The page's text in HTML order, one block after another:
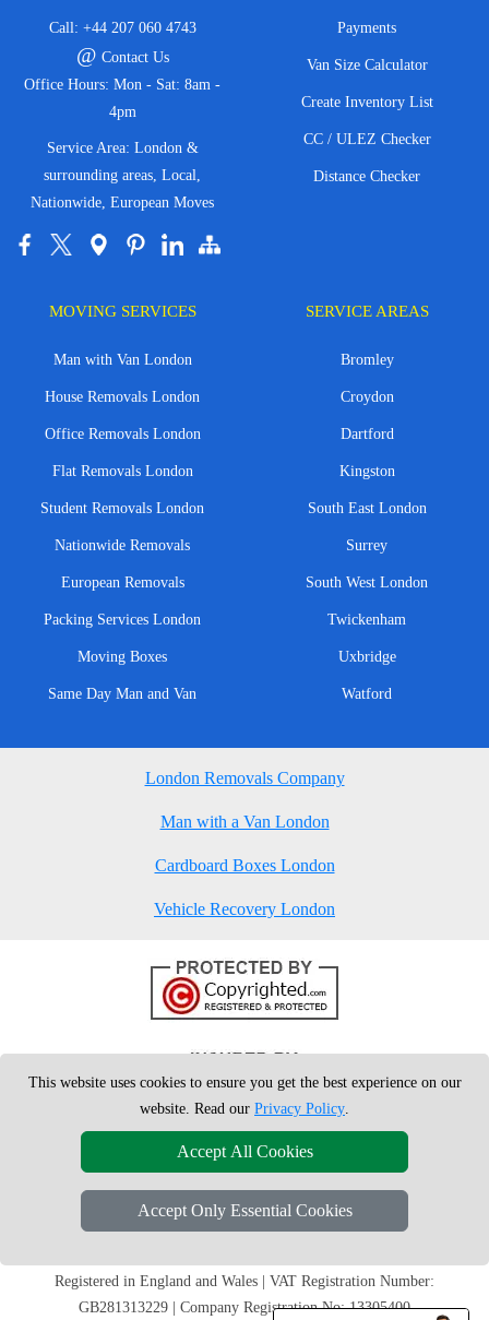
Call: +44 207 060 4743
@ Contact Us
Office Hours: Mon - Sat: 8am -
4pm
Service Area: London &
surrounding areas, Local,
Nationwide, European Moves
Payments
Van Size Calculator
Create Inventory List
CC / ULEZ Checker
Distance Checker
MOVING SERVICES
Man with Van London
House Removals London
Office Removals London
Flat Removals London
Student Removals London
Nationwide Removals
European Removals
Packing Services London
Moving Boxes
Same Day Man and Van
SERVICE AREAS
Bromley
Croydon
Dartford
Kingston
South East London
Surrey
South West London
Twickenham
Uxbridge
Watford
London Removals Company
Man with a Van London
Cardboard Boxes London
Vehicle Recovery London
Copyright © 2004 - 2026London Man VanT/A LMV Removals Ltd | 20-
Registered in England and Wales | VAT Registration Number:
GB281313229 | Company Registration No: 13305400
This website uses cookies to ensure you get the best experience on our
website. Read our Privacy Policy.
Accept All Cookies
Accept Only Essential Cookies